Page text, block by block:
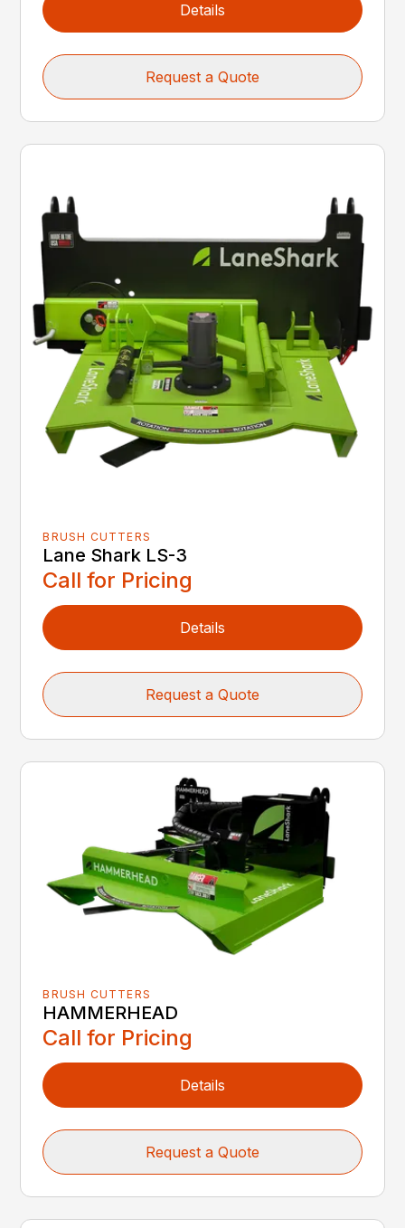
Details
Request a Quote
BRUSH CUTTERS
Lane Shark LS-3
Call for Pricing
Details
Request a Quote
BRUSH CUTTERS
HAMMERHEAD
Call for Pricing
Details
Request a Quote